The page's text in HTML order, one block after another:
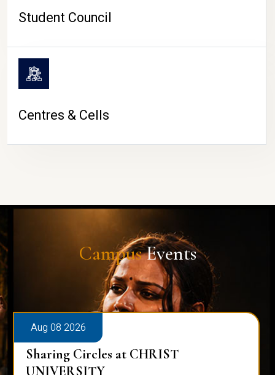
Student Council
Centres & Cells
CampusEvents
Aug 08 2026
Sharing Circles at CHRIST
UNIVERSITY